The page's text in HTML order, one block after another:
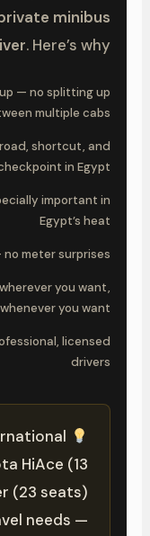
minibus
. Here’s why:
— no splitting up
multiple cabs
shortcut, and
in Egypt
important in
Egypt’s heat
meter surprises
you want,
whenever you want
licensed
drivers
HiAce (13
(23 seats)
needs —